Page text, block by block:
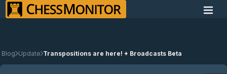
Blog Update Transpositions are here! + Broadcasts Beta